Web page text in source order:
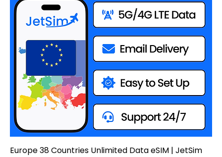
Europe 38 Countries Unlimited Data eSIM | JetSim